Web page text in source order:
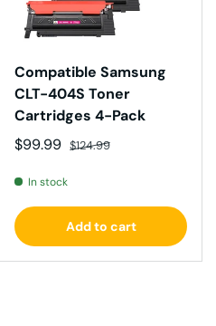
Compatible Samsung
CLT-404S Toner
Cartridges 4-Pack
Sale price
$99.99 Regular price
$124.99
In stock
Add to cart